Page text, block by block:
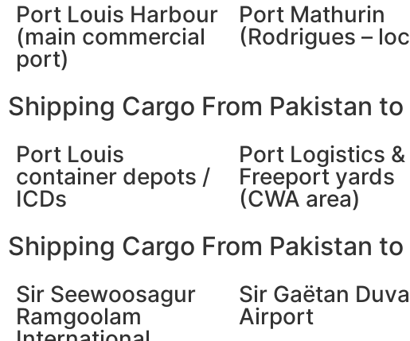
Port Louis Harbour
(main commercial
port)
Port Mathurin
(Rodrigues –
Shipping Cargo From Pakistan
Port Louis
container depots /
ICDs
Port Logistics &
Freeport yards
(CWA area)
Shipping Cargo From Pakistan
Sir Seewoosagur
Ramgoolam
Sir Gaëtan
Airport